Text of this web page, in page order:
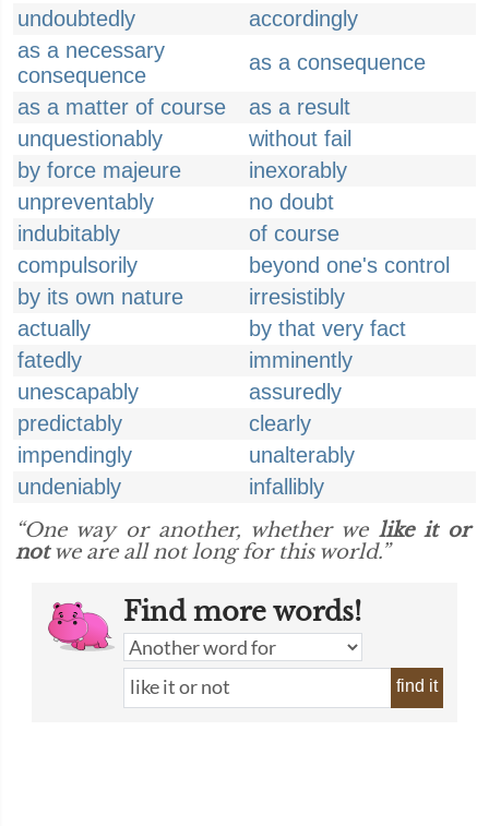
undoubtedly
accordingly
as a necessary
consequence
as a consequence
as a matter of course
as a result
unquestionably
without fail
by force majeure
inexorably
unpreventably
no doubt
indubitably
of course
compulsorily
beyond one's control
by its own nature
irresistibly
actually
by that very fact
fatedly
imminently
unescapably
assuredly
predictably
clearly
impendingly
unalterably
undeniably
infallibly
“One way or another, whether we like it or
notwe are all not long for this world.”
Find more words!
find it